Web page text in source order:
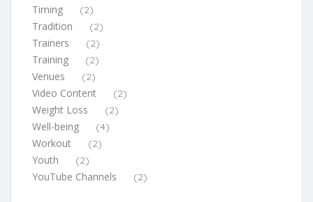
Timing (2)
Tradition (2)
Trainers (2)
Training (2)
Venues (2)
Video Content (2)
Weight Loss (2)
Well-being (4)
Workout (2)
Youth (2)
YouTube Channels (2)